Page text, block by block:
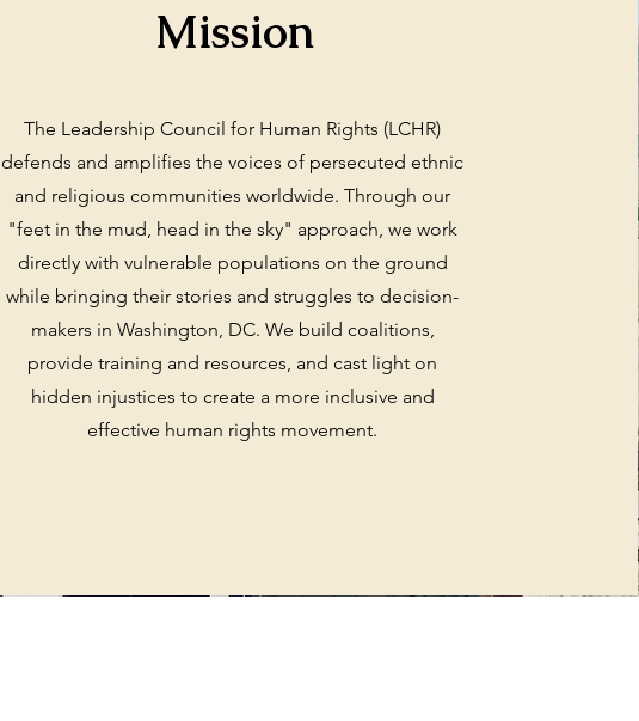
Mission
The Leadership Council for Human Rights (LCHR)
defends and amplifies the voices of persecuted ethnic
and religious communities worldwide. Through our
"feet in the mud, head in the sky" approach, we work
directly with vulnerable populations on the ground
while bringing their stories and struggles to decision-
makers in Washington, DC. We build coalitions,
provide training and resources, and cast light on
hidden injustices to create a more inclusive and
effective human rights movement.